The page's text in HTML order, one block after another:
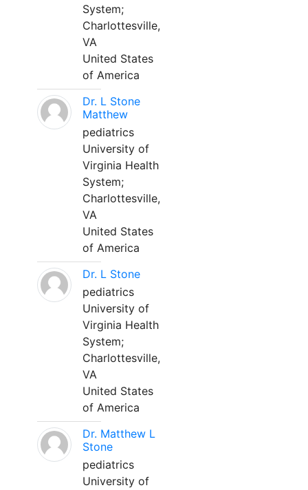
System;
Charlottesville,
VA
United States
of America
Dr. L Stone
Matthew
pediatrics
University of
Virginia Health
System;
Charlottesville,
VA
United States
of America
Dr. L Stone
pediatrics
University of
Virginia Health
System;
Charlottesville,
VA
United States
of America
Dr. Matthew L
Stone
pediatrics
University of